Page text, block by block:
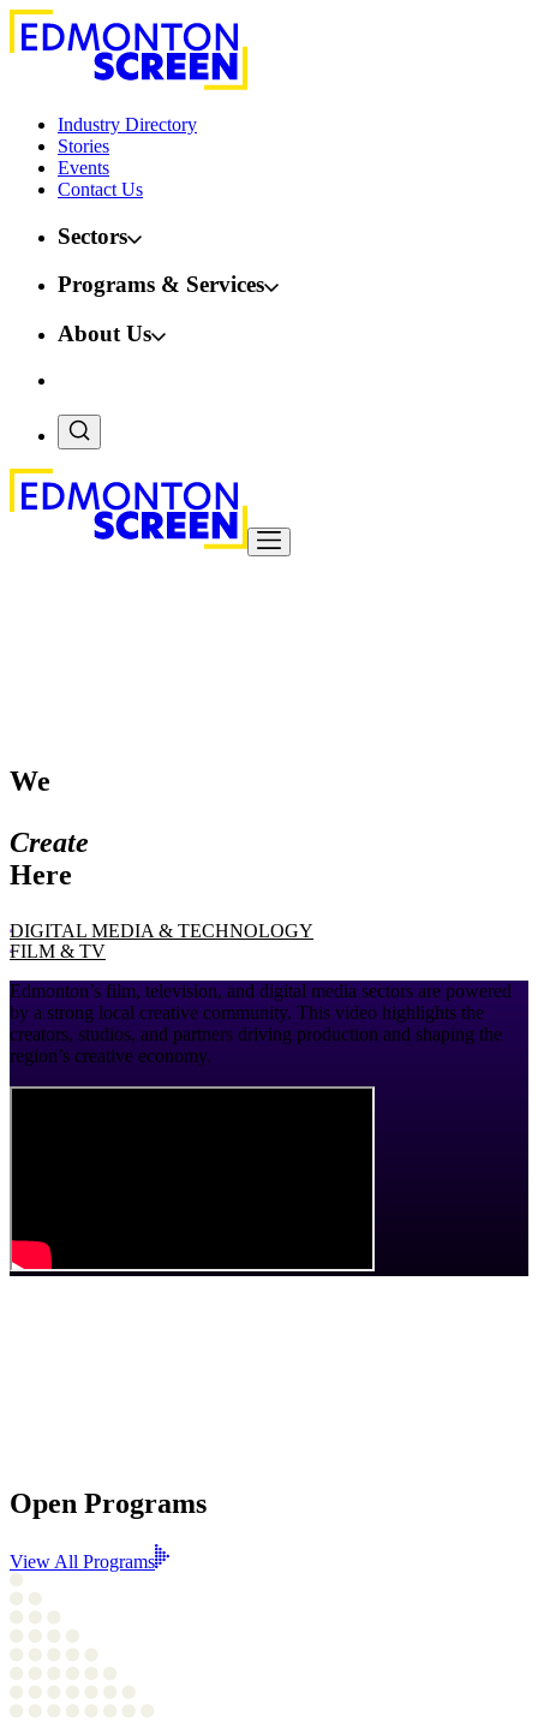
Industry Directory
Stories
Events
Contact Us
Sectors
Programs & Services
About Us
We
Create
Here
DIGITAL MEDIA & TECHNOLOGY
FILM & TV
Edmonton’s film, television, and digital media sectors are powered
by a strong local creative community. This video highlights the
creators, studios, and partners driving production and shaping the
region’s creative economy.
Open Programs
View All Programs